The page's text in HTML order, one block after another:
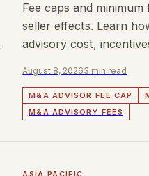
Fee caps and
seller effects. Learn
advisory cost,
August 8, 20263 min read
M&A ADVISOR FEE CAP
M&A ADVISORY FEES